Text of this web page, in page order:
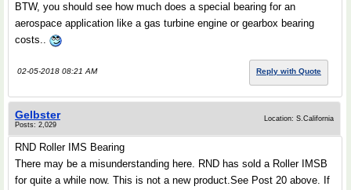
BTW, you should see how much does a special bearing for an
aerospace application like a gas turbine engine or gearbox bearing
costs..
02-05-2018 08:21 AM Reply with Quote
Gelbster
Posts: 2,029
Location: S.California
RND Roller IMS Bearing
There may be a misunderstanding here. RND has sold a Roller IMSB
for quite a while now. This is not a new product.See Post 20 above. If